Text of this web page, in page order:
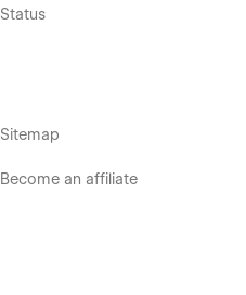
Status
Sitemap
Become an affiliate